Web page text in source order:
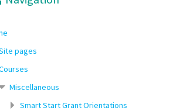
pages
Miscellaneous
Smart Start Grant Orientations